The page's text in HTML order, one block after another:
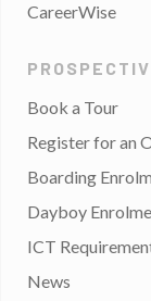
CareerWise
Book a Tour
Register for an
Boarding
Dayboy
ICT
News